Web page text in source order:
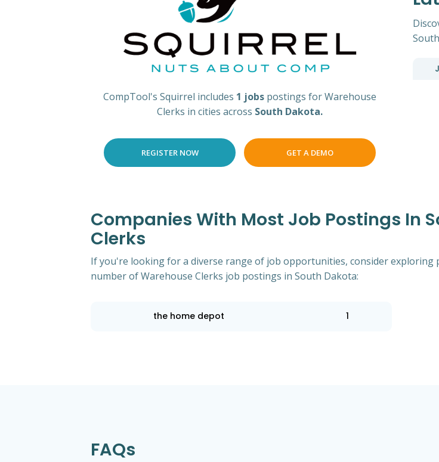
CompTool's Squirrel includes 1 jobs postings for Warehouse
Clerks in cities across South Dakota.
REGISTER NOW GET A DEMO
Companies With Most Job Postings In
Clerks
If you're looking for a diverse range of job opportunities, consider exploring
number of Warehouse Clerks job postings in South Dakota:
the home depot 1
FAQs